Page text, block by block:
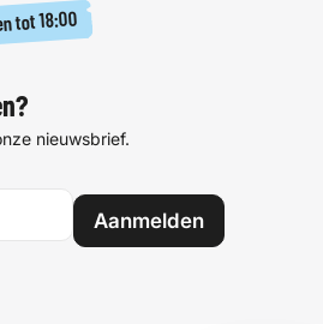
tot18:00
nieuwsbrief.
Aanmelden